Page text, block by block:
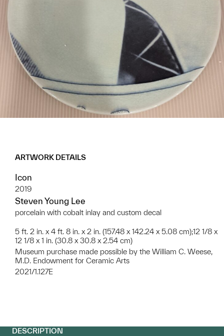
ARTWORK DETAILS
Icon
2019
Steven Young Lee
porcelain with cobalt inlay and custom decal
5 ft. 2 in. x 4 ft. 8 in. x 2 in. (157.48 x 142.24 x 5.08 cm);12 1/8 x
12 1/8 x 1 in. (30.8 x 30.8 x 2.54 cm)
Museum purchase made possible by the William C. Weese,
M.D. Endowment for Ceramic Arts
2021/1.127E
DESCRIPTION